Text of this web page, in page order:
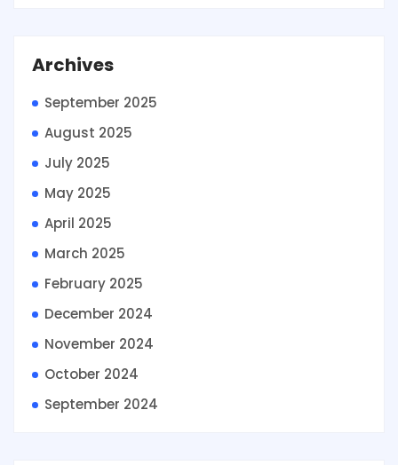
Archives
September 2025
August 2025
July 2025
May 2025
April 2025
March 2025
February 2025
December 2024
November 2024
October 2024
September 2024